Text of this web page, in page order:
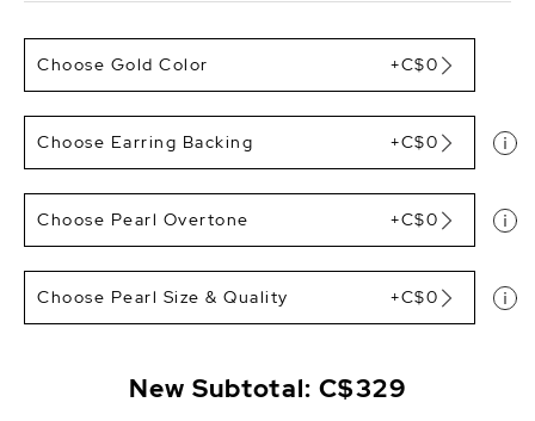
Choose Gold Color +C$0
Choose Earring Backing +C$0
Choose Pearl Overtone +C$0
Choose Pearl Size & Quality +C$0
New Subtotal: C$329